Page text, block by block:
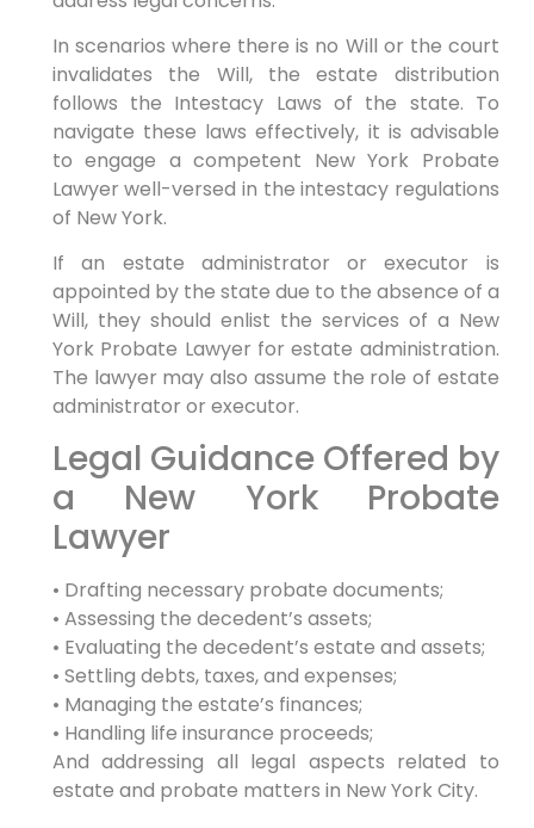
In scenarios where there is no Will or the court
invalidates the Will, the estate distribution
follows the Intestacy Laws of the state. To
navigate these laws effectively, it is advisable
to engage a competent New York Probate
Lawyer well-versed in the intestacy regulations
of New York.
If an estate administrator or executor is
appointed by the state due to the absence of a
Will, they should enlist the services of a New
York Probate Lawyer for estate administration.
The lawyer may also assume the role of estate
administrator or executor.
Legal Guidance Offered by
a New York Probate
Lawyer
• Drafting necessary probate documents;
• Assessing the decedent’s assets;
• Evaluating the decedent’s estate and assets;
• Settling debts, taxes, and expenses;
• Managing the estate’s finances;
• Handling life insurance proceeds;
And addressing all legal aspects related to
estate and probate matters in New York City.